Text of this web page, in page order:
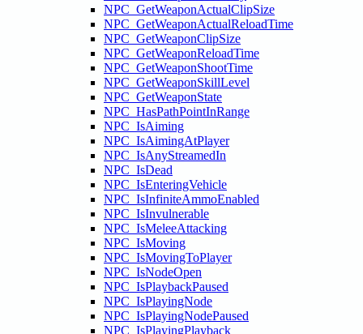
NPC_GetWeaponActualClipSize
NPC_GetWeaponActualReloadTime
NPC_GetWeaponClipSize
NPC_GetWeaponReloadTime
NPC_GetWeaponShootTime
NPC_GetWeaponSkillLevel
NPC_GetWeaponState
NPC_HasPathPointInRange
NPC_IsAiming
NPC_IsAimingAtPlayer
NPC_IsAnyStreamedIn
NPC_IsDead
NPC_IsEnteringVehicle
NPC_IsInfiniteAmmoEnabled
NPC_IsInvulnerable
NPC_IsMeleeAttacking
NPC_IsMoving
NPC_IsMovingToPlayer
NPC_IsNodeOpen
NPC_IsPlaybackPaused
NPC_IsPlayingNode
NPC_IsPlayingNodePaused
NPC_IsPlayingPlayback